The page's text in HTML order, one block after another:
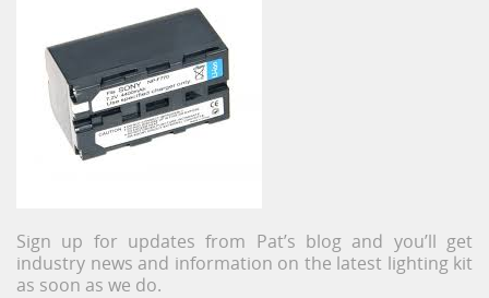
Sign up for updates from Pat’s blog and you’ll get
industry news and information on the latest lighting kit
as soon as we do.